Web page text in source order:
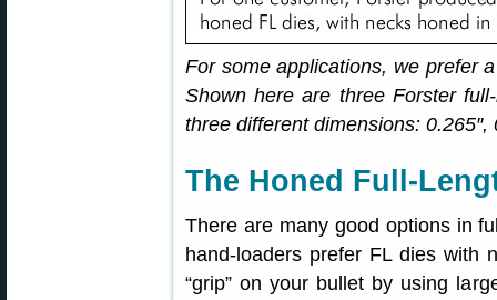
For some applications, we prefer
Shown here are three Forster
three different dimensions: 0.265″,
The Honed Full-
There are many good options in
hand-loaders prefer FL dies with
“grip” on your bullet by using